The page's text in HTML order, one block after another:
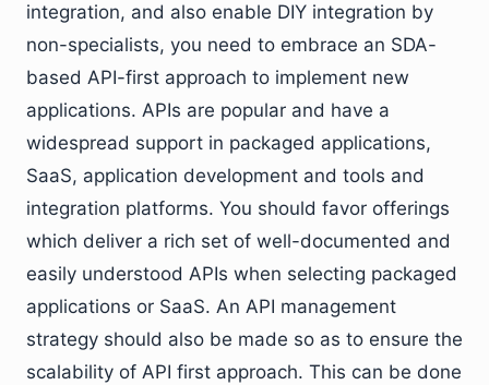
integration, and also enable DIY integration by
non-specialists, you need to embrace an SDA-
based API-first approach to implement new
applications. APIs are popular and have a
widespread support in packaged applications,
SaaS, application development and tools and
integration platforms. You should favor offerings
which deliver a rich set of well-documented and
easily understood APIs when selecting packaged
applications or SaaS. An API management
strategy should also be made so as to ensure the
scalability of API first approach. This can be done